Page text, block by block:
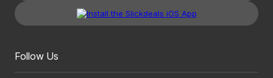
Follow Us